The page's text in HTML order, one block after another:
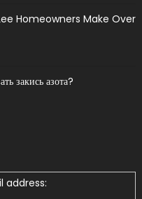
Homeowners Make Over
закись азота?
address: